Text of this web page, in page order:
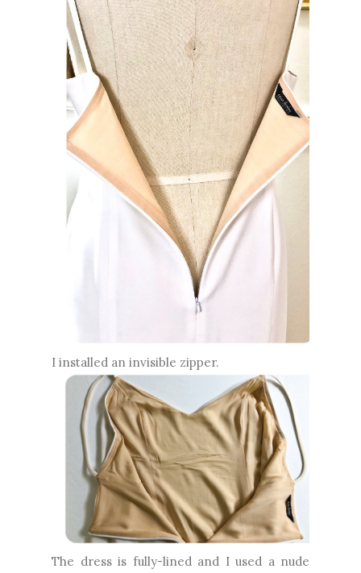
I installed an invisible zipper.
The dress is fully-lined and I used a nude